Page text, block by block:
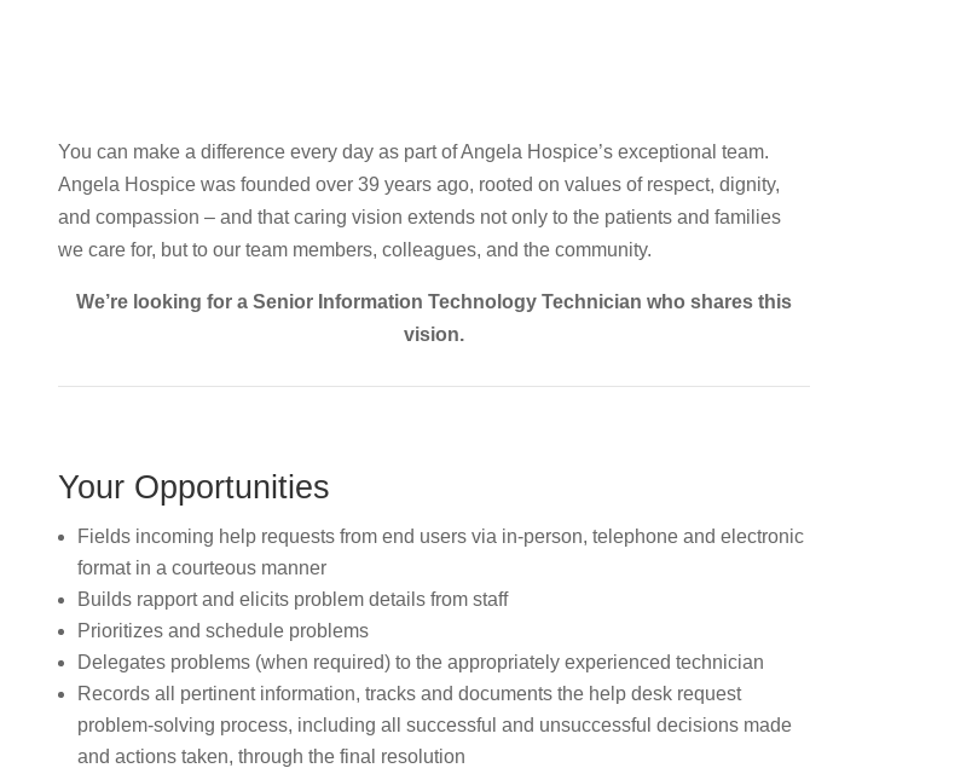
You can make a difference every day as part of Angela Hospice’s exceptional team.
Angela Hospice was founded over 39 years ago, rooted on values of respect, dignity,
and compassion – and that caring vision extends not only to the patients and families
we care for, but to our team members, colleagues, and the community.
We’re looking for a Senior Information Technology Technician who shares this
vision.
Your Opportunities
Fields incoming help requests from end users via in-person, telephone and electronic
format in a courteous manner
Builds rapport and elicits problem details from staff
Prioritizes and schedule problems
Delegates problems (when required) to the appropriately experienced technician
Records all pertinent information, tracks and documents the help desk request
problem-solving process, including all successful and unsuccessful decisions made
and actions taken, through the final resolution